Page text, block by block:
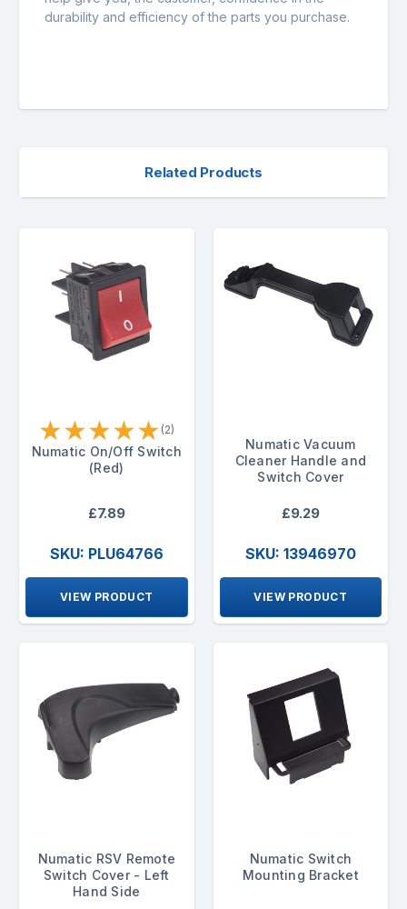
durability and efficiency of the parts you purchase.
Related Products
★★★★★ (2)
Numatic On/Off Switch
(Red)
£7.89
SKU: PLU64766
VIEW PRODUCT
Numatic Vacuum
Cleaner Handle and
Switch Cover
£9.29
SKU: 13946970
VIEW PRODUCT
Numatic RSV Remote
Switch Cover - Left
Hand Side
Numatic Switch
Mounting Bracket